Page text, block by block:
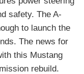
safety. The A-
to launch the
The news for
this Mustang
rebuild.